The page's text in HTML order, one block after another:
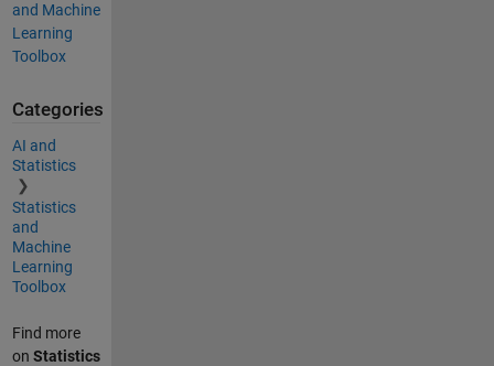
and Machine
Learning
Toolbox
Categories
AI and
Statistics
Statistics
and
Machine
Learning
Toolbox
Find more
on Statistics